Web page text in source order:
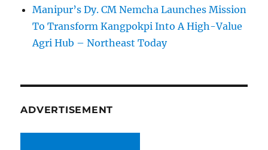
Manipur’s Dy. CM Nemcha Launches Mission
To Transform Kangpokpi Into A High-Value
Agri Hub – Northeast Today
ADVERTISEMENT